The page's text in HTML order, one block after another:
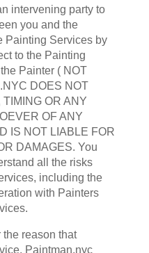
intervening party to
you and the
Painting Services by
to the Painting
Painter ( NOT
DOES NOT
OR ANY
OF ANY
IS NOT LIABLE FOR
DAMAGES. You
all the risks
including the
with Painters
reason that
Paintman.nyc